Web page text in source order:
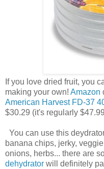
If you love dried fruit, you
making your own! Amazon
American Harvest FD-37
$30.29 (it's regularly
You can use this
banana chips, jerky,
onions, herbs... there are
dehydrator will definitely